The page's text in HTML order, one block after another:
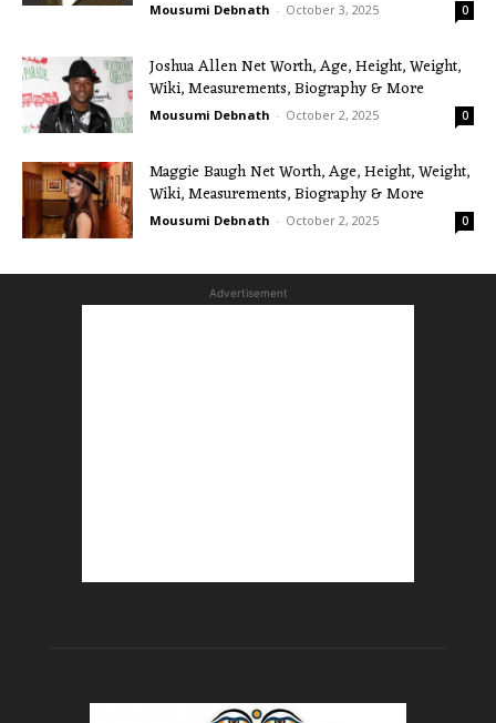
Mousumi Debnath - October 3, 2025 0
Joshua Allen Net Worth, Age, Height, Weight,
Wiki, Measurements, Biography & More
Mousumi Debnath - October 2, 2025 0
Maggie Baugh Net Worth, Age, Height, Weight,
Wiki, Measurements, Biography & More
Mousumi Debnath - October 2, 2025 0
Advertisement